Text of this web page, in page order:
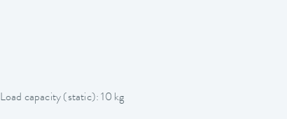
Load capacity (static): 10 kg